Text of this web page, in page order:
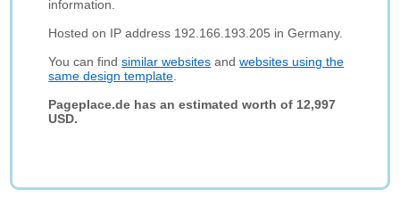
information.
Hosted on IP address 192.166.193.205 in Germany.
You can findsimilar websites andwebsites using the
same design template
Pageplace.de has an estimated worth of 12,997
USD.